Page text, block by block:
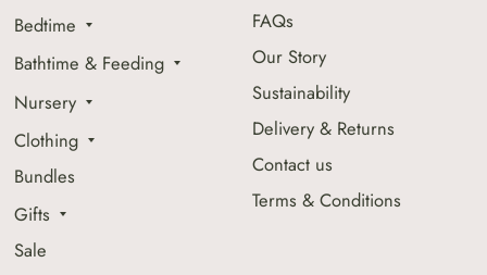
Bedtime
Bathtime & Feeding
Nursery
Clothing
Bundles
Gifts
Sale
FAQs
Our Story
Sustainability
Delivery & Returns
Contact us
Terms & Conditions